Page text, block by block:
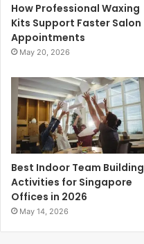
How Professional Waxing
Kits Support Faster Salon
Appointments
May 20, 2026
Best Indoor Team Building
Activities for Singapore
Offices in 2026
May 14, 2026